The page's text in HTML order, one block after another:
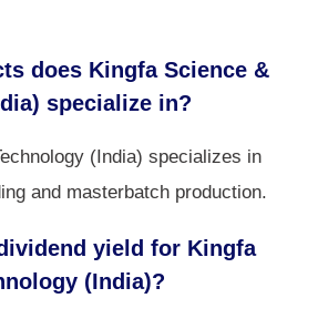
does Kingfa Science &
specialize in?
(India) specializes in
and masterbatch production.
yield for Kingfa
(India)?